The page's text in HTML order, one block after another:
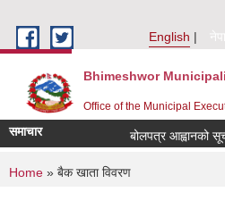
English
Bhimeshwor
Office of the Municipal
समाचार बोलपत्र आह्वानको
You are here
Home » बैक खाता विवरण